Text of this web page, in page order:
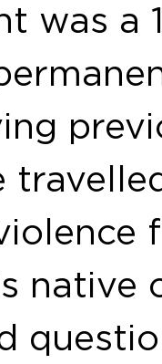
was a
native